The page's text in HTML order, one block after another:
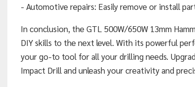
- Automotive repairs: Easily remove or install
In conclusion, the GTL 500W/650W 13mm
DIY skills to the next level. With its powerful
your go-to tool for all your drilling needs.
Impact Drill and unleash your creativity and